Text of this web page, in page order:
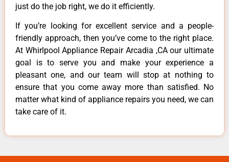
just do the job right, we do it efficiently.
If you’re looking for excellent service and a people-
friendly approach, then you’ve come to the right place.
At Whirlpool Appliance Repair Arcadia ,CA our ultimate
goal is to serve you and make your experience a
pleasant one, and our team will stop at nothing to
ensure that you come away more than satisfied. No
matter what kind of appliance repairs you need, we can
take care of it.